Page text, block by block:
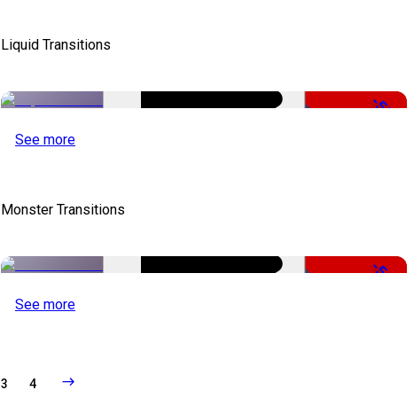
Liquid Transitions
-50%
See more
Monster Transitions
-51%
See more
3 4